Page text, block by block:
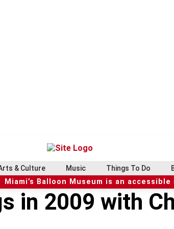
& Culture Music Things To Do
Miami’s Balloon Museum is an accessible
in 2009 with